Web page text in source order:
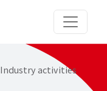
Industry activities